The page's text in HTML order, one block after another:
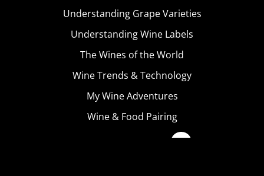
Understanding Grape Varieties
Understanding Wine Labels
The Wines of the World
Wine Trends & Technology
My Wine Adventures
Wine & Food Pairing